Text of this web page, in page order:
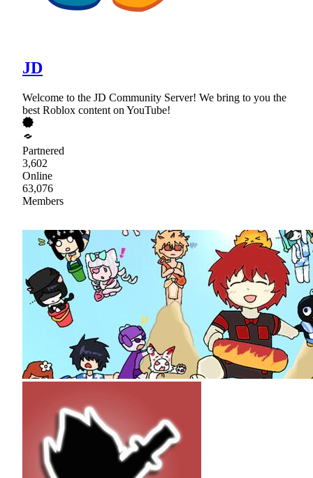
JD
Welcome to the JD Community Server! We bring to you the
best Roblox content on YouTube!
Partnered
3,602
Online
63,076
Members